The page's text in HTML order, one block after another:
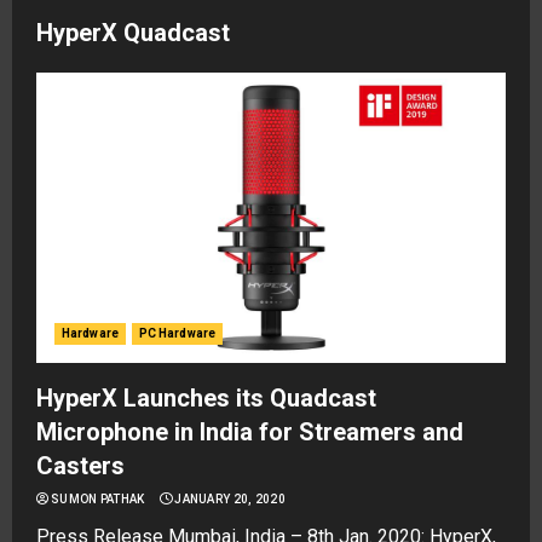
HyperX Quadcast
Hardware PC Hardware
HyperX Launches its Quadcast
Microphone in India for Streamers and
Casters
SUMON PATHAK JANUARY 20, 2020
Press Release Mumbai, India – 8th Jan. 2020: HyperX,